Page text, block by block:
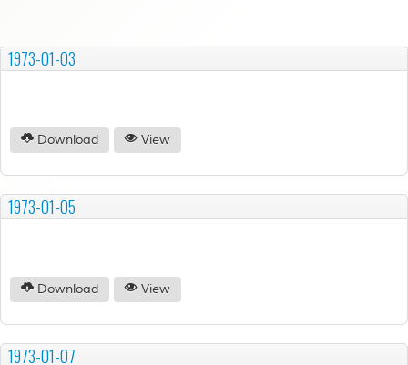
1973-01-03
Download View
1973-01-05
Download View
1973-01-07